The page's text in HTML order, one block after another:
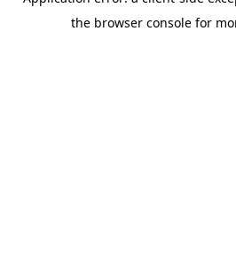
the browser console for